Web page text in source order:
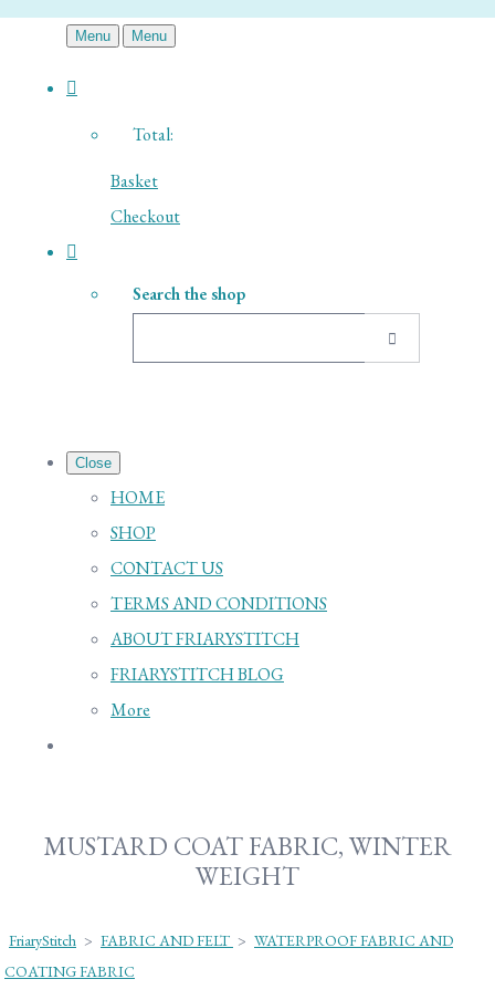
Menu Menu
Total:
Basket
Checkout
Search the shop
Close
HOME
SHOP
CONTACT US
TERMS AND CONDITIONS
ABOUT FRIARYSTITCH
FRIARYSTITCH BLOG
More
MUSTARD COAT FABRIC, WINTER
WEIGHT
FriaryStitch > FABRIC AND FELT > WATERPROOF FABRIC AND
COATING FABRIC